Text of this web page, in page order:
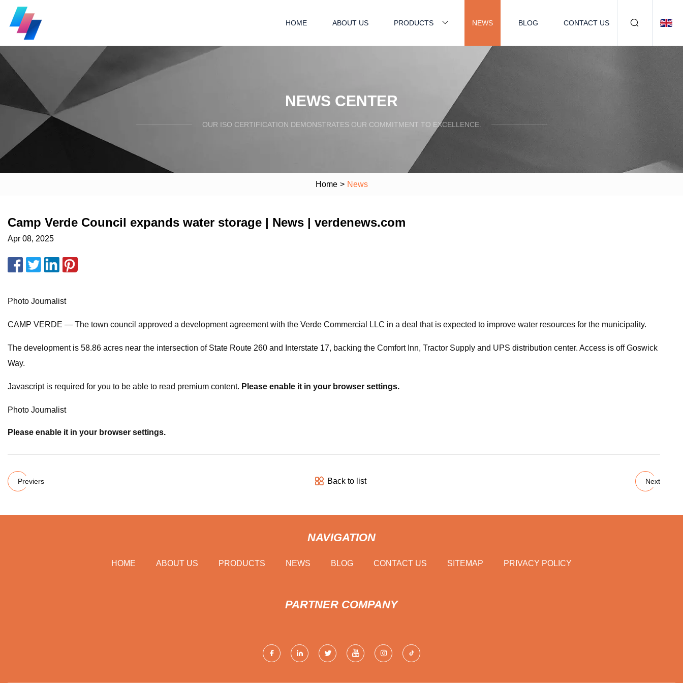
HOME ABOUT US PRODUCTS NEWS BLOG CONTACT US
NEWS CENTER
OUR ISO CERTIFICATION DEMONSTRATES OUR COMMITMENT TO EXCELLENCE.
Home > News
Camp Verde Council expands water storage | News | verdenews.com
Apr 08, 2025
Photo Journalist
CAMP VERDE — The town council approved a development agreement with the Verde Commercial LLC in a deal that is expected to improve water resources for the municipality.
The development is 58.86 acres near the intersection of State Route 260 and Interstate 17, backing the Comfort Inn, Tractor Supply and UPS distribution center. Access is off Goswick
Way.
Javascript is required for you to be able to read premium content. Please enable it in your browser settings.
Photo Journalist
Please enable it in your browser settings.
Previers Back to list Next
NAVIGATION
HOME ABOUT US PRODUCTS NEWS BLOG CONTACT US SITEMAP PRIVACY POLICY
PARTNER COMPANY